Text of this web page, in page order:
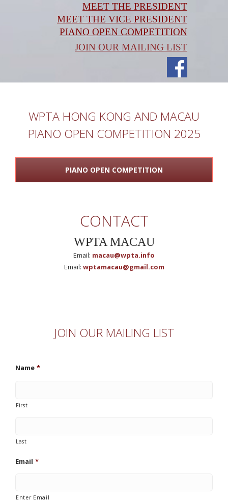
MEET THE PRESIDENT
MEET THE VICE PRESIDENT
PIANO OPEN COMPETITION
JOIN OUR MAILING LIST
WPTA HONG KONG AND MACAU
PIANO OPEN COMPETITION 2025
PIANO OPEN COMPETITION
CONTACT
WPTA MACAU
Email: macau@wpta.info
Email: wptamacau@gmail.com
JOIN OUR MAILING LIST
Name *
First
Last
Email *
Enter Email